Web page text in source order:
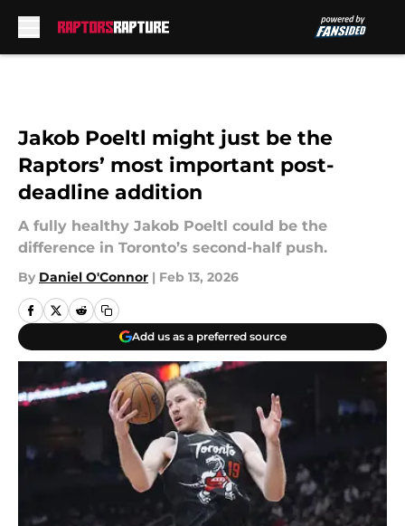
Jakob Poeltl might just be the
Raptors’ most important post-
deadline addition
A fully healthy Jakob Poeltl could be the
difference in Toronto’s second-half push.
By Daniel O'Connor | Feb 13, 2026
Add us as a preferred source